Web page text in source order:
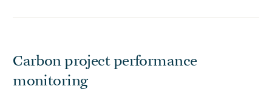
Carbon project performance
monitoring